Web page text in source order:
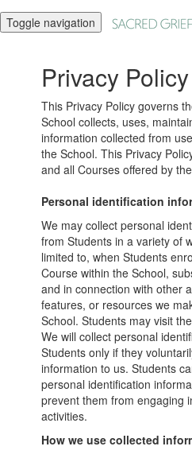
Toggle navigation
Privacy Policy
This Privacy Policy governs
School collects, uses,
information collected from
the School. This Privacy
and all Courses offered by
Personal identification
We may collect personal
from Students in a variety of
limited to, when Students
Course within the School,
and in connection with other
features, or resources we
School. Students may visit
We will collect personal
Students only if they
information to us. Students
personal identification
prevent them from engaging
activities.
How we use collected